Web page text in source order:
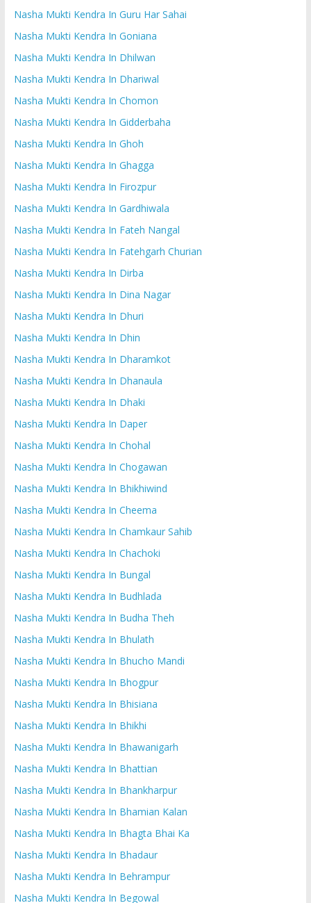
Nasha Mukti Kendra In Guru Har Sahai
Nasha Mukti Kendra In Goniana
Nasha Mukti Kendra In Dhilwan
Nasha Mukti Kendra In Dhariwal
Nasha Mukti Kendra In Chomon
Nasha Mukti Kendra In Gidderbaha
Nasha Mukti Kendra In Ghoh
Nasha Mukti Kendra In Ghagga
Nasha Mukti Kendra In Firozpur
Nasha Mukti Kendra In Gardhiwala
Nasha Mukti Kendra In Fateh Nangal
Nasha Mukti Kendra In Fatehgarh Churian
Nasha Mukti Kendra In Dirba
Nasha Mukti Kendra In Dina Nagar
Nasha Mukti Kendra In Dhuri
Nasha Mukti Kendra In Dhin
Nasha Mukti Kendra In Dharamkot
Nasha Mukti Kendra In Dhanaula
Nasha Mukti Kendra In Dhaki
Nasha Mukti Kendra In Daper
Nasha Mukti Kendra In Chohal
Nasha Mukti Kendra In Chogawan
Nasha Mukti Kendra In Bhikhiwind
Nasha Mukti Kendra In Cheema
Nasha Mukti Kendra In Chamkaur Sahib
Nasha Mukti Kendra In Chachoki
Nasha Mukti Kendra In Bungal
Nasha Mukti Kendra In Budhlada
Nasha Mukti Kendra In Budha Theh
Nasha Mukti Kendra In Bhulath
Nasha Mukti Kendra In Bhucho Mandi
Nasha Mukti Kendra In Bhogpur
Nasha Mukti Kendra In Bhisiana
Nasha Mukti Kendra In Bhikhi
Nasha Mukti Kendra In Bhawanigarh
Nasha Mukti Kendra In Bhattian
Nasha Mukti Kendra In Bhankharpur
Nasha Mukti Kendra In Bhamian Kalan
Nasha Mukti Kendra In Bhagta Bhai Ka
Nasha Mukti Kendra In Bhadaur
Nasha Mukti Kendra In Behrampur
Nasha Mukti Kendra In Begowal